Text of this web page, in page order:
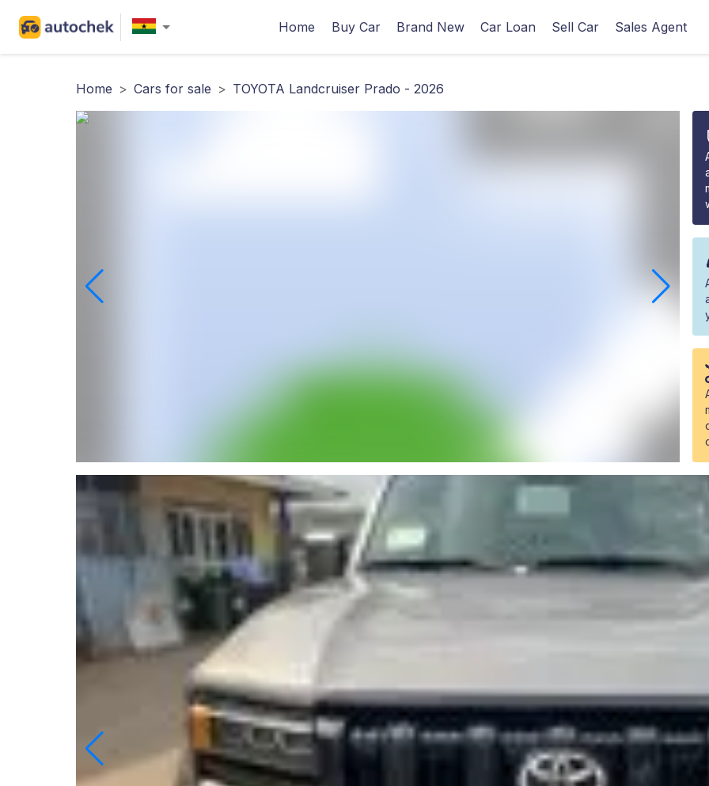
Home Buy Car Brand New Car Loan Sell Car Sales Agent
Home > Cars for sale > TOYOTA Landcruiser Prado - 2026